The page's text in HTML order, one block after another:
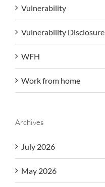
Vulnerability
Vulnerability Disclosure
WFH
Work from home
Archives
July 2026
May 2026